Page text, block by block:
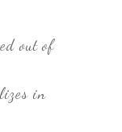
out of
in